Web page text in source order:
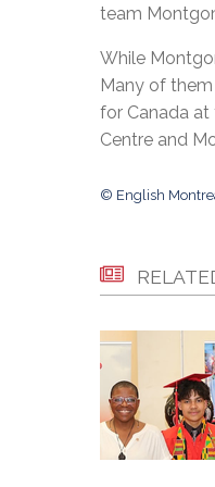
team
While
Many of
for Canada at
Centre and
© English